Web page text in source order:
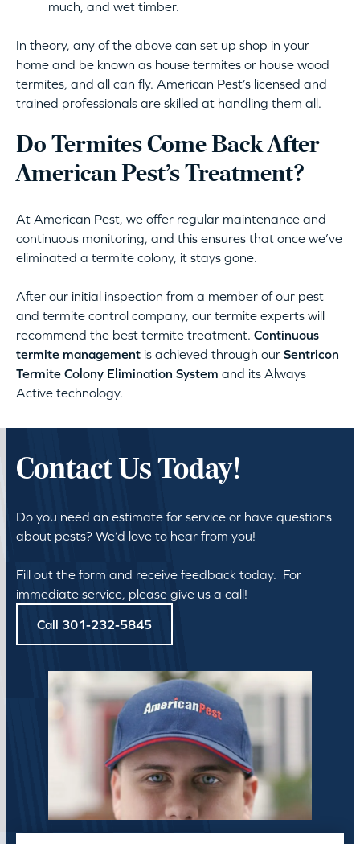
much, and wet timber.
In theory, any of the above can set up shop in your
home and be known as house termites or house wood
termites, and all can fly. American Pest’s licensed and
trained professionals are skilled at handling them all.
Do Termites Come Back After
American Pest’s Treatment?
At American Pest, we offer regular maintenance and
continuous monitoring, and this ensures that once we’ve
eliminated a termite colony, it stays gone.
After our initial inspection from a member of our pest
and termite control company, our termite experts will
recommend the best termite treatment. Continuous
termite management is achieved through our Sentricon
Termite Colony Elimination System and its Always
Active technology.
Contact Us Today!
Do you need an estimate for service or have questions
about pests? We’d love to hear from you!
Fill out the form and receive feedback today. For
immediate service, please give us a call!
Call 301-232-5845